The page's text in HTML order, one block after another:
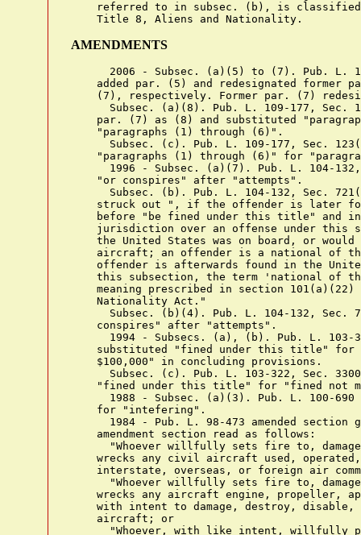
referred to in subsec. (b), is
AMENDMENTS
2006 - Subsec. (a)(5) to (7). Pub. L.
added par. (5) and redesignated former
(7), respectively. Former par. (7)
Subsec. (a)(8). Pub. L. 109-177, Sec.
par. (7) as (8) and substituted
    "paragraphs (1) through (6)".
Subsec. (c). Pub. L. 109-177, Sec.
"paragraphs (1) through (6)" for
1996 - Subsec. (a)(7). Pub. L. 104-
    "or conspires" after "attempts".
Subsec. (b). Pub. L. 104-132, Sec.
struck out ", if the offender is later
before "be fined under this title" and
jurisdiction over an offense under this
the United States was on board, or would
aircraft; an offender is a national of
offender is afterwards found in the
this subsection, the term 'national of
meaning prescribed in section 101(a)(22)
    Nationality Act."
Subsec. (b)(4). Pub. L. 104-132, Sec.
    conspires" after "attempts".
1994 - Subsecs. (a), (b). Pub. L. 103-
substituted "fined under this title" for
    $100,000" in concluding provisions.
Subsec. (c). Pub. L. 103-322, Sec.
"fined under this title" for "fined not
1988 - Subsec. (a)(3). Pub. L. 100-690
    for "intefering".
1984 - Pub. L. 98-473 amended section
    amendment section read as follows:
"Whoever willfully sets fire to,
wrecks any civil aircraft used,
interstate, overseas, or foreign air
"Whoever willfully sets fire to,
wrecks any aircraft engine, propeller,
with intent to damage, destroy, disable,
    aircraft; or
"Whoever, with like intent, willfully